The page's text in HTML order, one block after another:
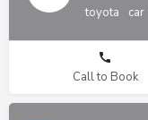
toyota car
Call to Book